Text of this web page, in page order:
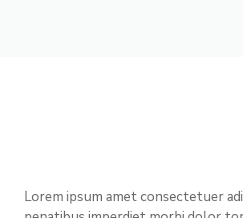
Lorem ipsum amet consectetuer